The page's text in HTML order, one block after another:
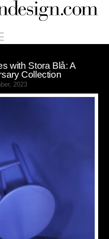
Navigation
with Stora Blå: A
Collection
2023